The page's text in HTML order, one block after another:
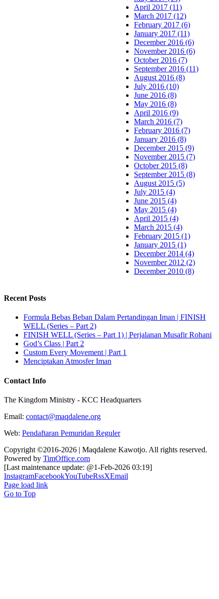
April 2017 (11)
March 2017 (12)
February 2017 (6)
January 2017 (11)
December 2016 (6)
November 2016 (6)
October 2016 (7)
September 2016 (11)
August 2016 (8)
July 2016 (10)
June 2016 (8)
May 2016 (8)
April 2016 (9)
March 2016 (7)
February 2016 (7)
January 2016 (8)
December 2015 (9)
November 2015 (7)
October 2015 (8)
September 2015 (8)
August 2015 (5)
July 2015 (4)
June 2015 (4)
May 2015 (4)
April 2015 (4)
March 2015 (4)
February 2015 (1)
January 2015 (1)
December 2014 (4)
November 2012 (2)
December 2010 (8)
Recent Posts
Formula Bebas Beban Dalam Pertandingan Iman | FINISH
WELL (Series – Part 2)
FINISH WELL (Series – Part 1) | Perjalanan Musafir Rohani
God’s Class | Part 2
Custom Every Movement | Part 1
Menciptakan Atmosfer Iman
Contact Info
The Kingdom Ministry - KCC Headquarters
Email: contact@maqdalene.org
Web: Pendaftaran Pemuridan Reguler
Copyright ©2016-2026 | Maqdalene Kawotjo. All rights reserved.
Powered by TimOffice.com
[Last maintenance update: @1-Feb-2026 03:19]
InstagramFacebookYouTubeRssXEmail
Page load link
Go to Top